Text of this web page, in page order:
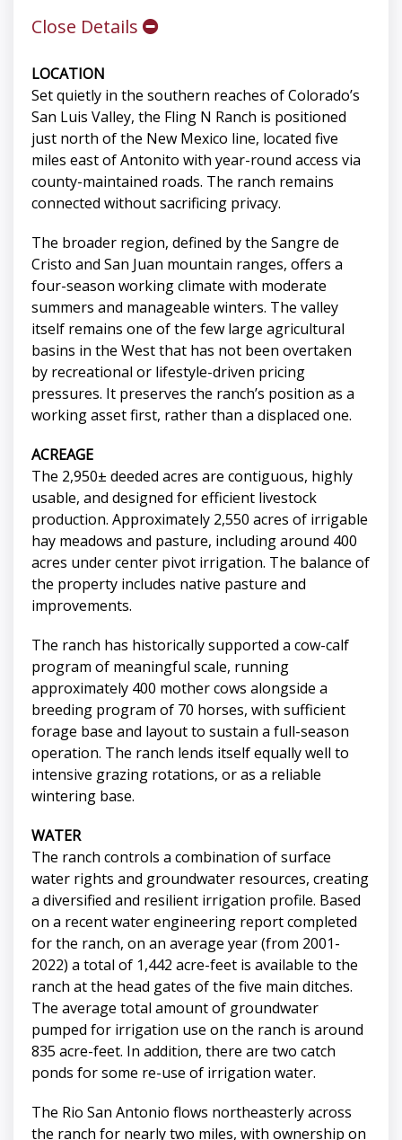
Close Details
LOCATION
Set quietly in the southern reaches of Colorado’s
San Luis Valley, the Fling N Ranch is positioned
just north of the New Mexico line, located five
miles east of Antonito with year-round access via
county-maintained roads. The ranch remains
connected without sacrificing privacy.
The broader region, defined by the Sangre de
Cristo and San Juan mountain ranges, offers a
four-season working climate with moderate
summers and manageable winters. The valley
itself remains one of the few large agricultural
basins in the West that has not been overtaken
by recreational or lifestyle-driven pricing
pressures. It preserves the ranch’s position as a
working asset first, rather than a displaced one.
ACREAGE
The 2,950± deeded acres are contiguous, highly
usable, and designed for efficient livestock
production. Approximately 2,550 acres of irrigable
hay meadows and pasture, including around 400
acres under center pivot irrigation. The balance of
the property includes native pasture and
improvements.
The ranch has historically supported a cow-calf
program of meaningful scale, running
approximately 400 mother cows alongside a
breeding program of 70 horses, with sufficient
forage base and layout to sustain a full-season
operation. The ranch lends itself equally well to
intensive grazing rotations, or as a reliable
wintering base.
WATER
The ranch controls a combination of surface
water rights and groundwater resources, creating
a diversified and resilient irrigation profile. Based
on a recent water engineering report completed
for the ranch, on an average year (from 2001-
2022) a total of 1,442 acre-feet is available to the
ranch at the head gates of the five main ditches.
The average total amount of groundwater
pumped for irrigation use on the ranch is around
835 acre-feet. In addition, there are two catch
ponds for some re-use of irrigation water.
The Rio San Antonio flows northeasterly across
the ranch for nearly two miles, with ownership on